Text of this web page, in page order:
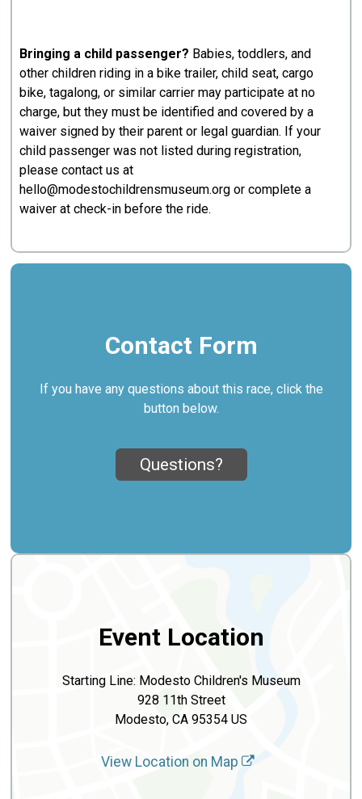
Bringing a child passenger? Babies, toddlers, and
other children riding in a bike trailer, child seat, cargo
bike, tagalong, or similar carrier may participate at no
charge, but they must be identified and covered by a
waiver signed by their parent or legal guardian. If your
child passenger was not listed during registration,
please contact us at
hello@modestochildrensmuseum.org or complete a
waiver at check-in before the ride.
Contact Form
If you have any questions about this race, click the
button below.
Questions?
Event Location
Starting Line: Modesto Children's Museum
928 11th Street
Modesto, CA 95354 US
View Location on Map